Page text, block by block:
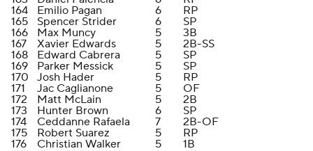
164
Emilio Pagan 6
RP
165
Spencer Strider 6
SP
166
Max Muncy 5
3B
167
Xavier Edwards 5
2B-SS
168
Edward Cabrera 5
SP
169
Parker Messick 5
SP
170
Josh Hader 5
RP
171
Jac Caglianone 5
OF
172
Matt McLain 5
2B
173
Hunter Brown 6
SP
174
Ceddanne Rafaela 7
2B-OF
175
Robert Suarez 5
RP
176
Christian Walker 5
1B